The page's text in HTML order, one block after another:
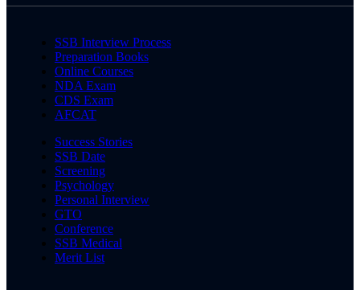
SSB Interview Process
Preparation Books
Online Courses
NDA Exam
CDS Exam
AFCAT
Success Stories
SSB Date
Screening
Psychology
Personal Interview
GTO
Conference
SSB Medical
Merit List